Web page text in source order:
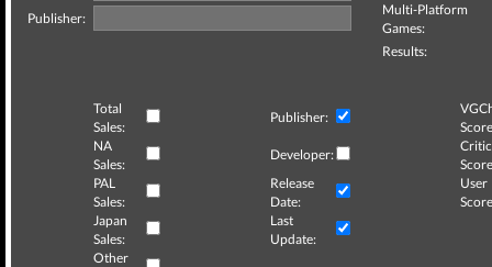
Publisher:
Multi-Platform
Games:
Results:
Total
Sales:
Publisher:
NA
Sales:
Developer:
Critic
PAL
Sales:
Release
Date:
User
Japan
Sales:
Last
Update:
Other